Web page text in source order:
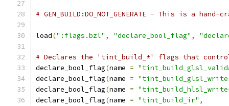
# GEN_BUILD:DO_NOT_GENERATE - This is a
load(":flags.bzl" , "declare_bool_flag" ,
# Declares the 'tint_build_*' flags that
declare_bool_flag(name =
declare_bool_flag(name =
declare_bool_flag(name =
declare_bool_flag(name = "tint_build_ir" ,